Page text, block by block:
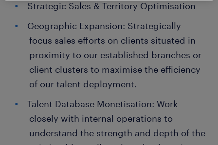
Strategic Sales & Territory Optimisation
Geographic Expansion: Strategically
focus sales efforts on clients situated in
proximity to our established branches or
client clusters to maximise the efficiency
of our talent deployment.
Talent Database Monetisation: Work
closely with internal operations to
understand the strength and depth of the